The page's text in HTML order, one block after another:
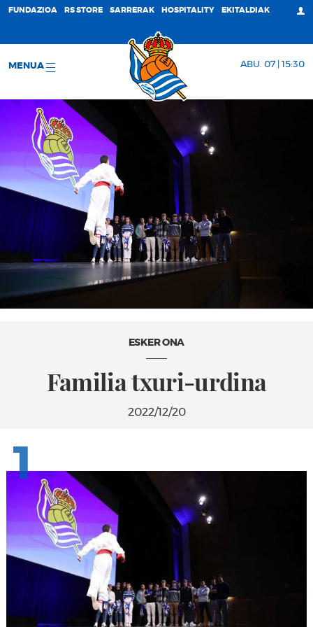
FUNDAZIOA RS STORE SARRERAK HOSPITALITY EKITALDIAK
MENUA ABU. 07 | 15:30
ESKER ONA
Familia txuri-urdina
2022/12/20
1